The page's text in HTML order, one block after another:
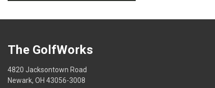
value
.
action
open
a
dialog.
The GolfWorks
4820 Jacksontown Road
Newark, OH 43056-3008